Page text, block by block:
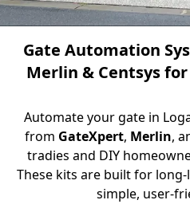
Gate Automation
Merlin & Centsys
Automate your gate in
from GateXpert, Merlin,
tradies and DIY
These kits are built for
simple, user-